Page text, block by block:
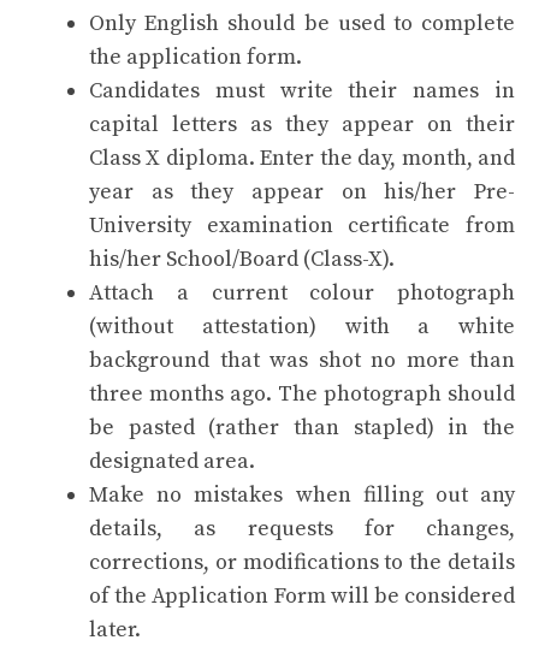
Only English should be used to complete
the application form.
Candidates must write their names in
capital letters as they appear on their
Class X diploma. Enter the day, month, and
year as they appear on his/her Pre-
University examination certificate from
his/her School/Board (Class-X).
Attach a current colour photograph
(without attestation) with a white
background that was shot no more than
three months ago. The photograph should
be pasted (rather than stapled) in the
designated area.
Make no mistakes when filling out any
details, as requests for changes,
corrections, or modifications to the details
of the Application Form will be considered
later.